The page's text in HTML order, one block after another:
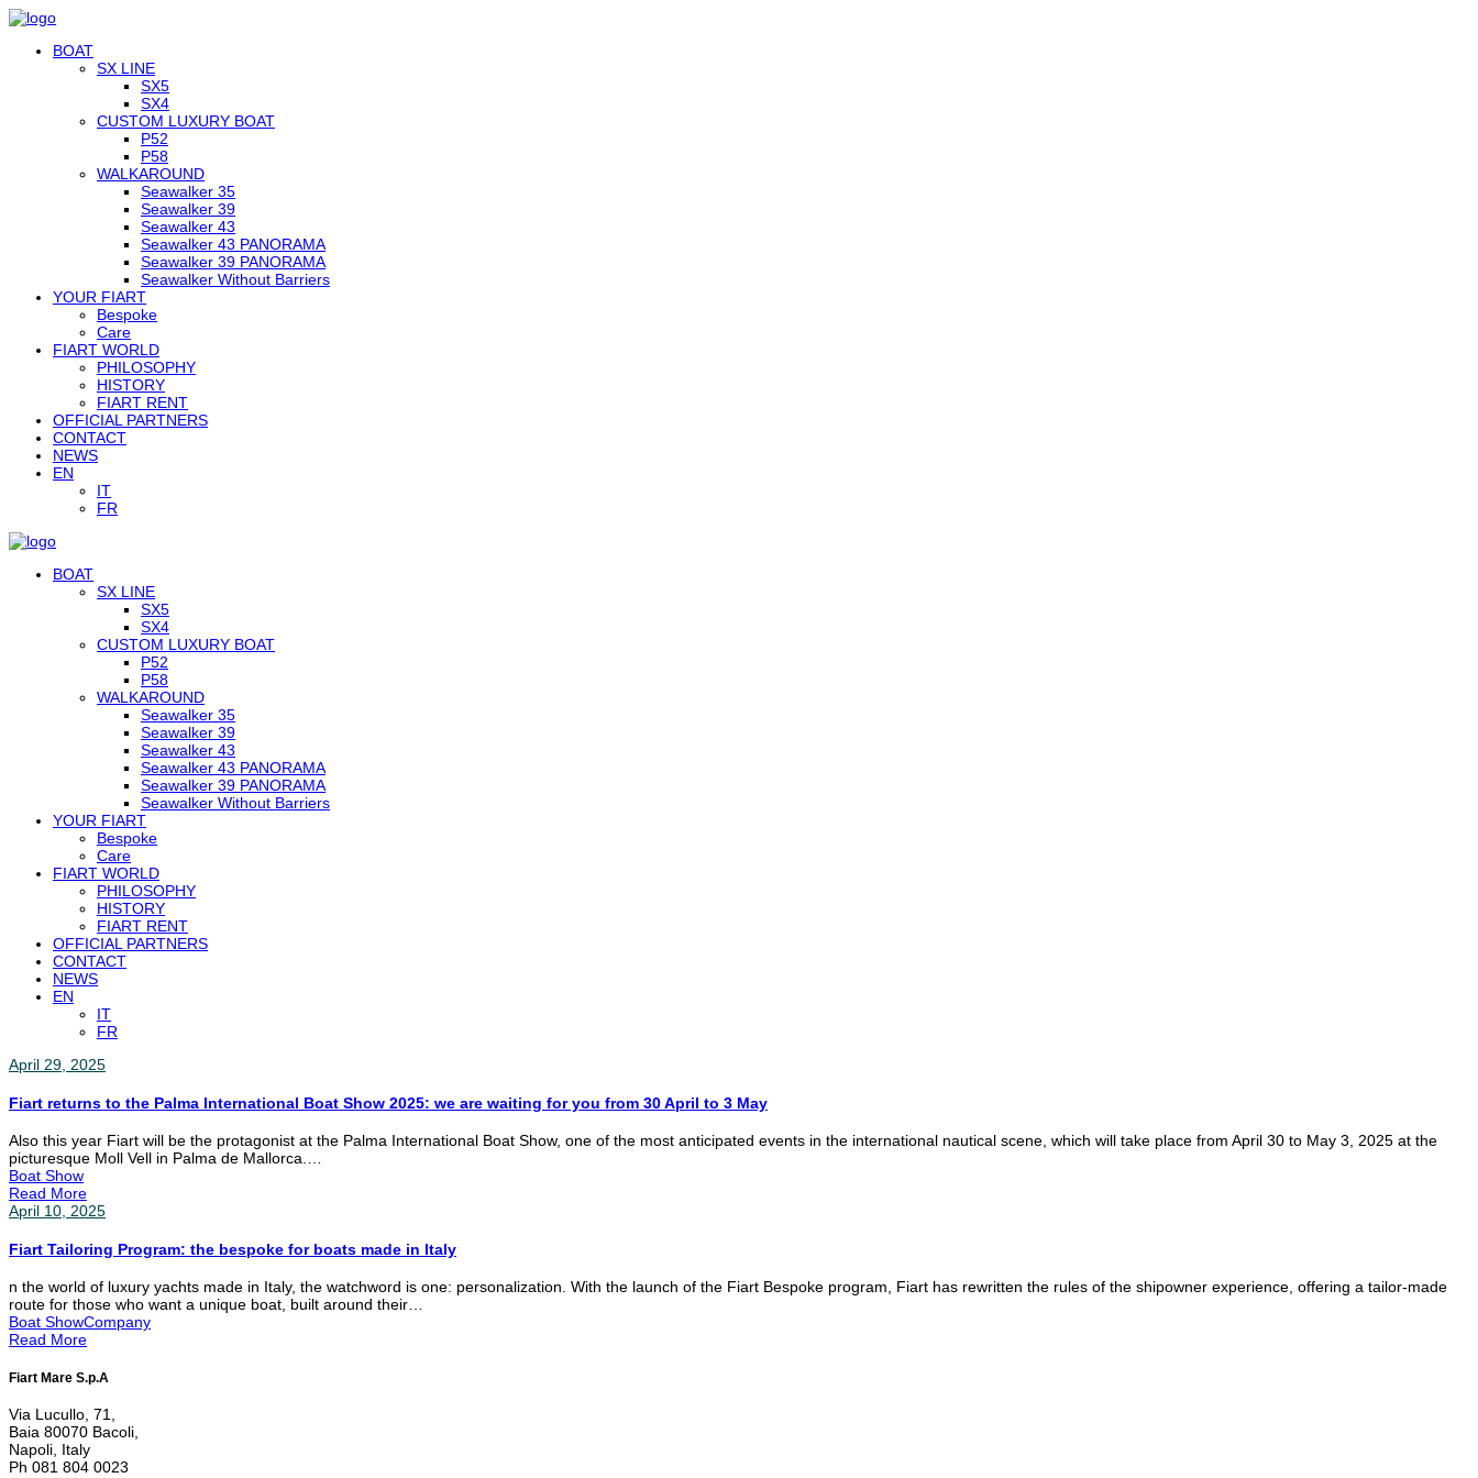
BOAT
SX LINE
SX5
SX4
CUSTOM LUXURY BOAT
P52
P58
WALKAROUND
Seawalker 35
Seawalker 39
Seawalker 43
Seawalker 43 PANORAMA
Seawalker 39 PANORAMA
Seawalker Without Barriers
YOUR FIART
Bespoke
Care
FIART WORLD
PHILOSOPHY
HISTORY
FIART RENT
OFFICIAL PARTNERS
CONTACT
NEWS
EN
IT
FR
BOAT
SX LINE
SX5
SX4
CUSTOM LUXURY BOAT
P52
P58
WALKAROUND
Seawalker 35
Seawalker 39
Seawalker 43
Seawalker 43 PANORAMA
Seawalker 39 PANORAMA
Seawalker Without Barriers
YOUR FIART
Bespoke
Care
FIART WORLD
PHILOSOPHY
HISTORY
FIART RENT
OFFICIAL PARTNERS
CONTACT
NEWS
EN
IT
FR
April 29, 2025
Fiart returns to the Palma International Boat Show 2025: we are waiting for you from 30 April to 3 May
Also this year Fiart will be the protagonist at the Palma International Boat Show, one of the most anticipated events in the international nautical scene, which will take place from April 30 to May 3, 2025 at the
picturesque Moll Vell in Palma de Mallorca.…
Boat Show
Read More
April 10, 2025
Fiart Tailoring Program: the bespoke for boats made in Italy
n the world of luxury yachts made in Italy, the watchword is one: personalization. With the launch of the Fiart Bespoke program, Fiart has rewritten the rules of the shipowner experience, offering a tailor-made
route for those who want a unique boat, built around their…
Boat ShowCompany
Read More
Fiart Mare S.p.A
Via Lucullo, 71,
Baia 80070 Bacoli,
Napoli, Italy
Ph 081 804 0023